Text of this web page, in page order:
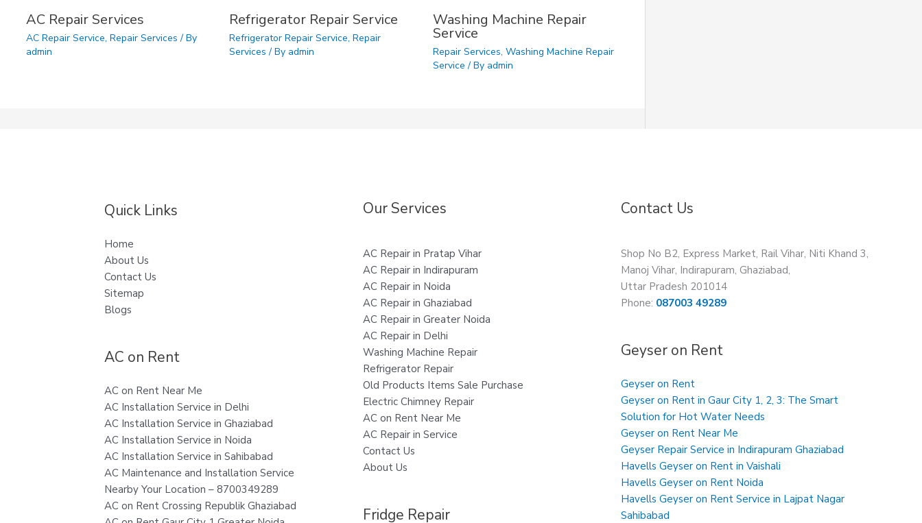
AC Repair Services
AC Repair Service, Repair Services / By
admin
Refrigerator Repair Service
Refrigerator Repair Service,Repair
Services / By admin
Washing Machine Repair
Service
Repair Services, Washing Machine Repair
Service / By admin
Quick Links
Home
About Us
Contact Us
Sitemap
Blogs
AC on Rent
AC on Rent Near Me
AC Installation Service in Delhi
AC Installation Service in Ghaziabad
AC Installation Service in Noida
AC Installation Service in Sahibabad
AC Maintenance and Installation Service
Nearby Your Location – 8700349289
AC on Rent Crossing Republik Ghaziabad
Our Services
AC Repair in Pratap Vihar
AC Repair in Indirapuram
AC Repair in Noida
AC Repair in Ghaziabad
AC Repair in Greater Noida
AC Repair in Delhi
Washing Machine Repair
Refrigerator Repair
Old Products Items Sale Purchase
Electric Chimney Repair
AC on Rent Near Me
AC Repair in Service
Contact Us
About Us
Fridge Repair
Contact Us
Shop No B2, Express Market, Rail Vihar, Niti Khand 3,
Manoj Vihar, Indirapuram, Ghaziabad,
Uttar Pradesh 201014
Phone: 087003 49289
Geyser on Rent
Geyser on Rent
Geyser on Rent in Gaur City 1, 2, 3: The Smart
Solution for Hot Water Needs
Geyser on Rent Near Me
Geyser Repair Service in Indirapuram Ghaziabad
Havells Geyser on Rent in Vaishali
Havells Geyser on Rent Noida
Havells Geyser on Rent Service in Lajpat Nagar
Sahibabad